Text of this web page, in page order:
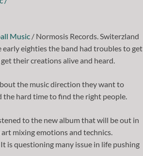
Music / Normosis Records. Switerzland
eighties the band had troubles to get
their creations alive and heard.
the music direction they want to
the hard time to find the right people.
to the new album that will be out in
mixing emotions and technics.
is questioning many issue in life pushing